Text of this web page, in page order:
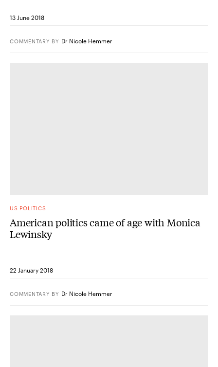
13 June 2018
COMMENTARY BY Dr Nicole Hemmer
US POLITICS
American politics came of age with Monica
Lewinsky
22 January 2018
COMMENTARY BY Dr Nicole Hemmer